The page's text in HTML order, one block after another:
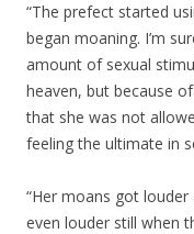
“The prefect started
began moaning. I’m
amount of sexual
heaven, but because
that she was not
feeling the ultimate in
“Her moans got
even louder still when